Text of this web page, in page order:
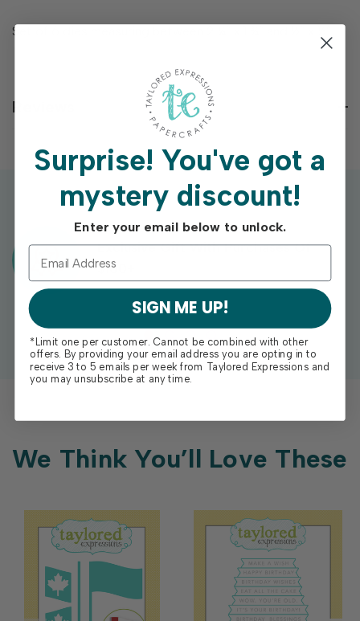
Set of 6 dies measuring between 2 ¼” x 1 ¾” and ½” x ½”.
Reviews
Exclusive Gift With Purchases Of
$100+
We Think You’ll Love These
Surprise!You've got a
mystery discount!
Enter your email below to unlock.
SIGN ME UP!
*Limit one per customer. Cannot be combined with other
offers. By providing your email address you are opting in to
receive 3 to 5 emails per week from Taylored Expressions and
you may unsubscribe at any time.